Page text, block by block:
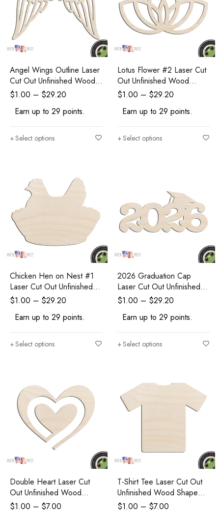
Angel Wings Outline Laser
Cut Out Unfinished Wood
Shape Craft Supply
$1.00 – $29.20
Earn up to 29 points.
Select options
Lotus Flower #2 Laser Cut
Out Unfinished Wood
Shape Craft Supply
$1.00 – $29.20
Earn up to 29 points.
Select options
Chicken Hen on Nest #1
Laser Cut Out Unfinished
Wood Shape Craft Supply
$1.00 – $29.20
Earn up to 29 points.
Select options
2026 Graduation Cap
Laser Cut Out Unfinished
Wood Shape Craft Supply
$1.00 – $29.20
Earn up to 29 points.
Select options
Double Heart Laser Cut
Out Unfinished Wood
Shape Craft Supply
$1.00 – $7.00
T-Shirt Tee Laser Cut Out
Unfinished Wood Shape
Craft Supply
$1.00 – $7.00